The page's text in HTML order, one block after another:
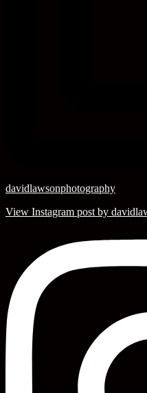
davidlawsonphotography
View Instagram post by